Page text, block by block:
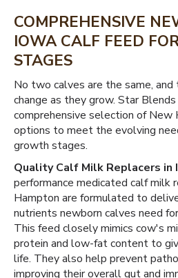
COMPREHENSIVE
IOWA CALF FEED
STAGES
No two calves are the same,
change as they grow. Star
comprehensive selection of New
options to meet the evolving
growth stages.
Quality Calf Milk Replacers in
performance medicated calf milk
Hampton are formulated to
nutrients newborn calves need
This feed closely mimics cow's
protein and low-fat content to
life. They also help prevent
improving their overall gut and